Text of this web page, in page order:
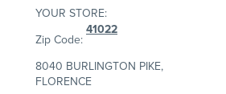
YOUR STORE:
Zip Code:
41022
8040 BURLINGTON PIKE,
FLORENCE